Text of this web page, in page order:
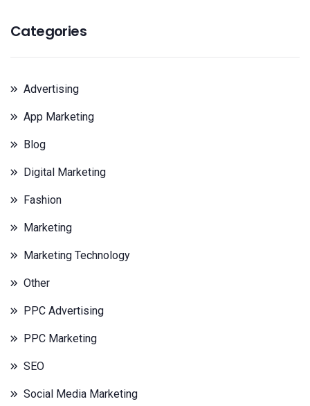
Categories
Advertising
App Marketing
Blog
Digital Marketing
Fashion
Marketing
Marketing Technology
Other
PPC Advertising
PPC Marketing
SEO
Social Media Marketing